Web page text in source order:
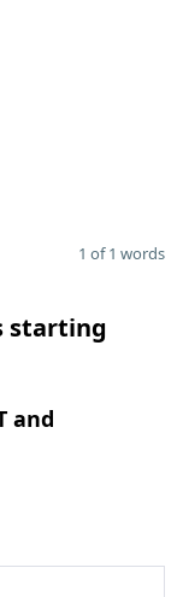
1 of 1 words
starting
and